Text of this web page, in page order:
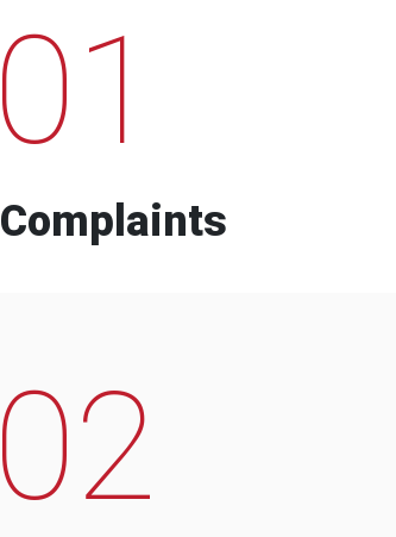
01
Complaints
02